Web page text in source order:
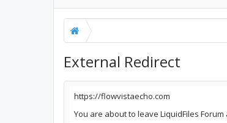
External Redirect
https://flowvistaecho.com
You are about to leave LiquidFiles